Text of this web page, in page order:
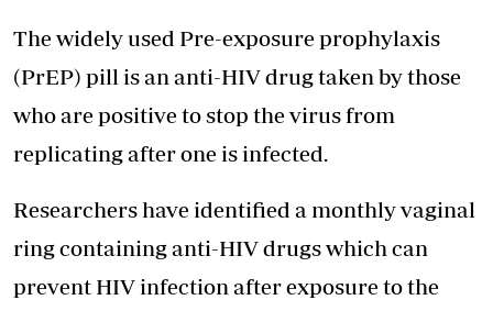
The widely used Pre-exposure prophylaxis
(PrEP) pill is an anti-HIV drug taken by those
who are positive to stop the virus from
replicating after one is infected.
Researchers have identified a monthly vaginal
ring containing anti-HIV drugs which can
prevent HIV infection after exposure to the